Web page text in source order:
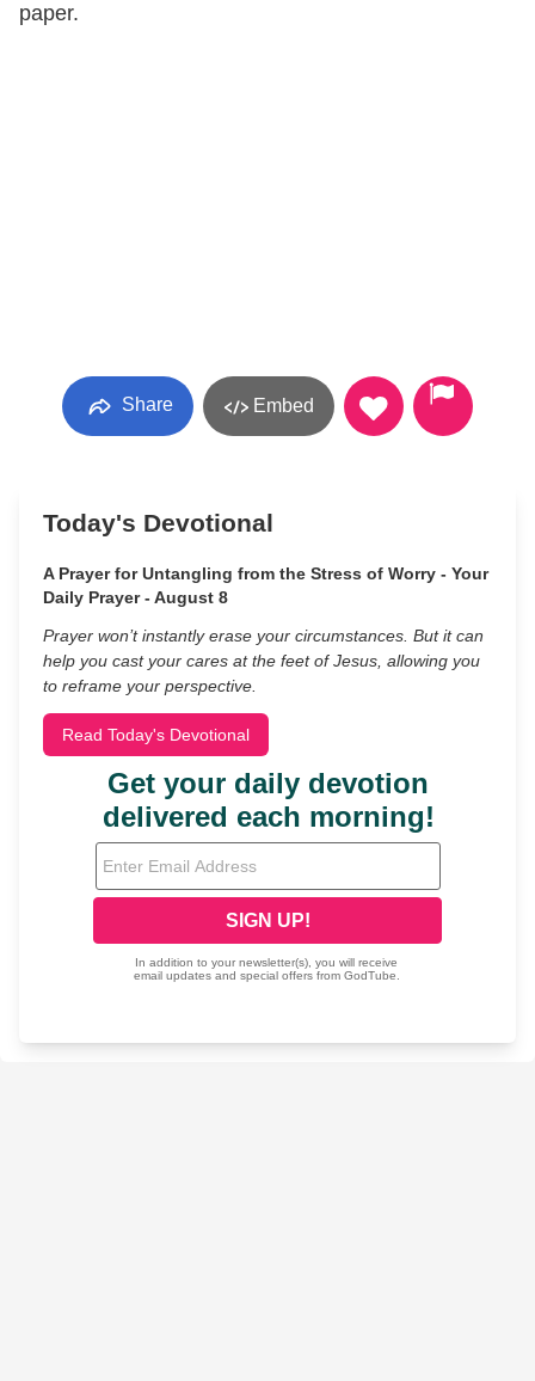
paper.
Share Embed
Today's Devotional
A Prayer for Untangling from the Stress of Worry - Your
Daily Prayer - August 8
Prayer won’t instantly erase your circumstances. But it can
help you cast your cares at the feet of Jesus, allowing you
to reframe your perspective.
Read Today's Devotional